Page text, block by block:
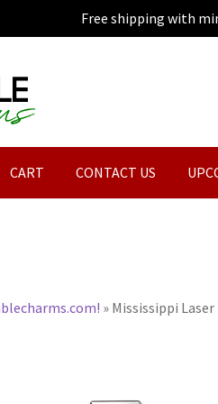
Free shipping with
CART CONTACT US
» Mississippi